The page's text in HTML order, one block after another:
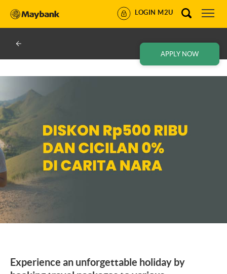
LOGIN M2U
APPLY NOW
Experience an unforgettable holiday by